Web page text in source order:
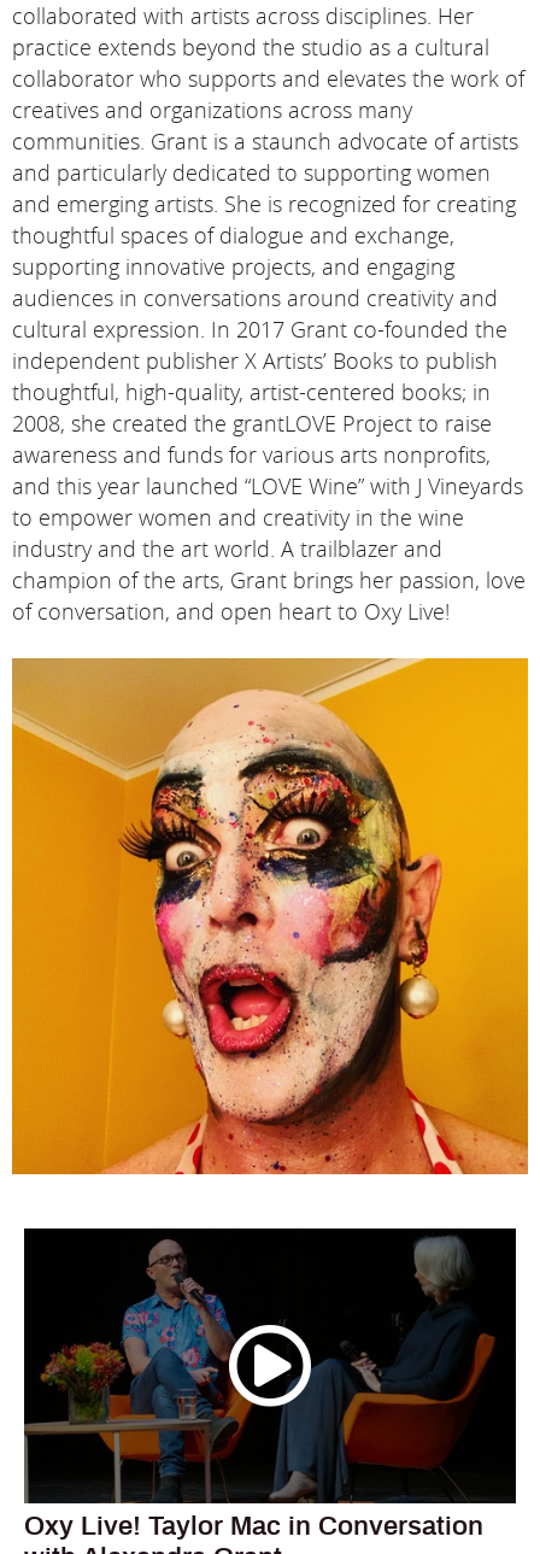
collaborated with artists across disciplines. Her
practice extends beyond the studio as a cultural
collaborator who supports and elevates the work of
creatives and organizations across many
communities. Grant is a staunch advocate of artists
and particularly dedicated to supporting women
and emerging artists. She is recognized for creating
thoughtful spaces of dialogue and exchange,
supporting innovative projects, and engaging
audiences in conversations around creativity and
cultural expression. In 2017 Grant co-founded the
independent publisher X Artists’ Books to publish
thoughtful, high-quality, artist-centered books; in
2008, she created the grantLOVE Project to raise
awareness and funds for various arts nonprofits,
and this year launched “LOVE Wine” with J Vineyards
to empower women and creativity in the wine
industry and the art world. A trailblazer and
champion of the arts, Grant brings her passion, love
of conversation, and open heart to Oxy Live!
Oxy Live! Taylor Mac in Conversation